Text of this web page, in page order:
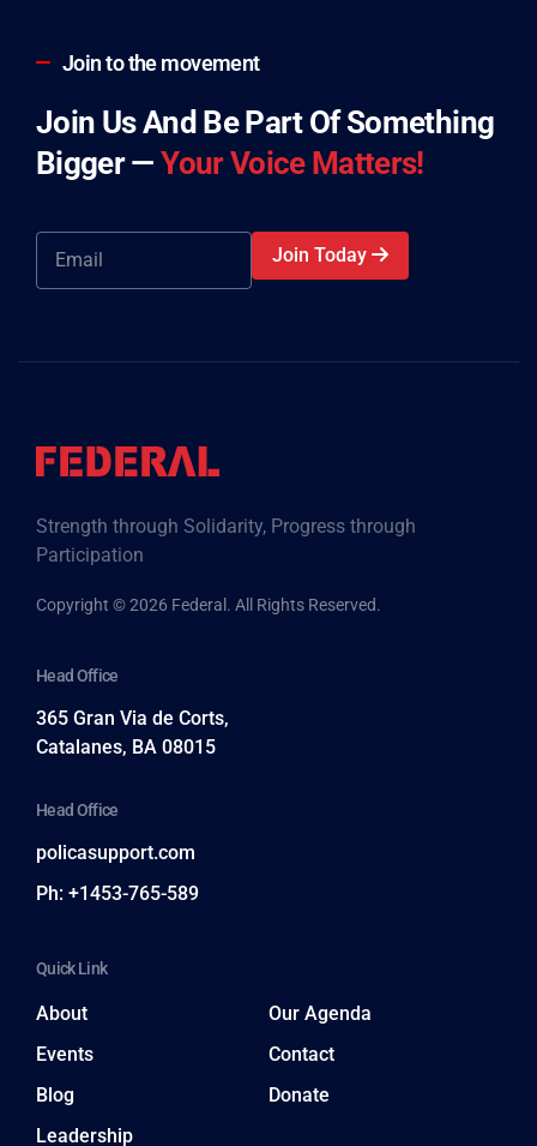
Join to the movement
Join Us And Be Part Of Something
Bigger —Your Voice Matters!
Join Today
Strength through Solidarity, Progress through
Participation
Copyright © 2026 Federal. All Rights Reserved.
Head Office
365 Gran Via de Corts,
Catalanes, BA 08015
Head Office
policasupport.com
Ph: +1453-765-589
Quick Link
About
Our Agenda
Events
Contact
Blog
Donate
Leadership